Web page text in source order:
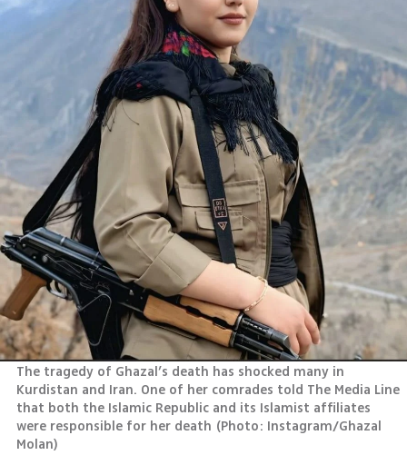
The tragedy of Ghazal’s death has shocked many in
Kurdistan and Iran. One of her comrades told The Media Line
that both the Islamic Republic and its Islamist affiliates
were responsible for her death (Photo: Instagram/Ghazal
Molan)